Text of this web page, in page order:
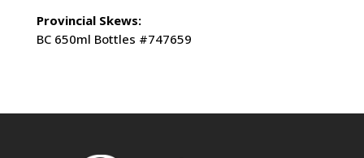
Provincial Skews:
BC 650ml Bottles #747659